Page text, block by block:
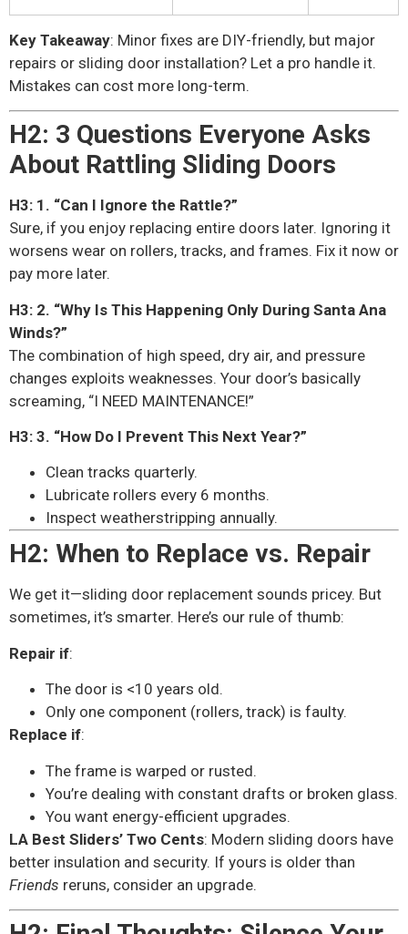
Key Takeaway: Minor fixes are DIY-friendly, but major
repairs or sliding door installation? Let a pro handle it.
Mistakes can cost more long-term.
H2: 3 Questions Everyone Asks
About Rattling Sliding Doors
H3: 1. “Can I Ignore the Rattle?”
Sure, if you enjoy replacing entire doors later. Ignoring it
worsens wear on rollers, tracks, and frames. Fix it now or
pay more later.
H3: 2. “Why Is This Happening Only During Santa Ana
Winds?”
The combination of high speed, dry air, and pressure
changes exploits weaknesses. Your door’s basically
screaming, “I NEED MAINTENANCE!”
H3: 3. “How Do I Prevent This Next Year?”
Clean tracks quarterly.
Lubricate rollers every 6 months.
Inspect weatherstripping annually.
H2: When to Replace vs. Repair
We get it—sliding door replacement sounds pricey. But
sometimes, it’s smarter. Here’s our rule of thumb:
Repair if:
The door is <10 years old.
Only one component (rollers, track) is faulty.
Replace if:
The frame is warped or rusted.
You’re dealing with constant drafts or broken glass.
You want energy-efficient upgrades.
LA Best Sliders’ Two Cents: Modern sliding doors have
better insulation and security. If yours is older than
Friends reruns, consider an upgrade.